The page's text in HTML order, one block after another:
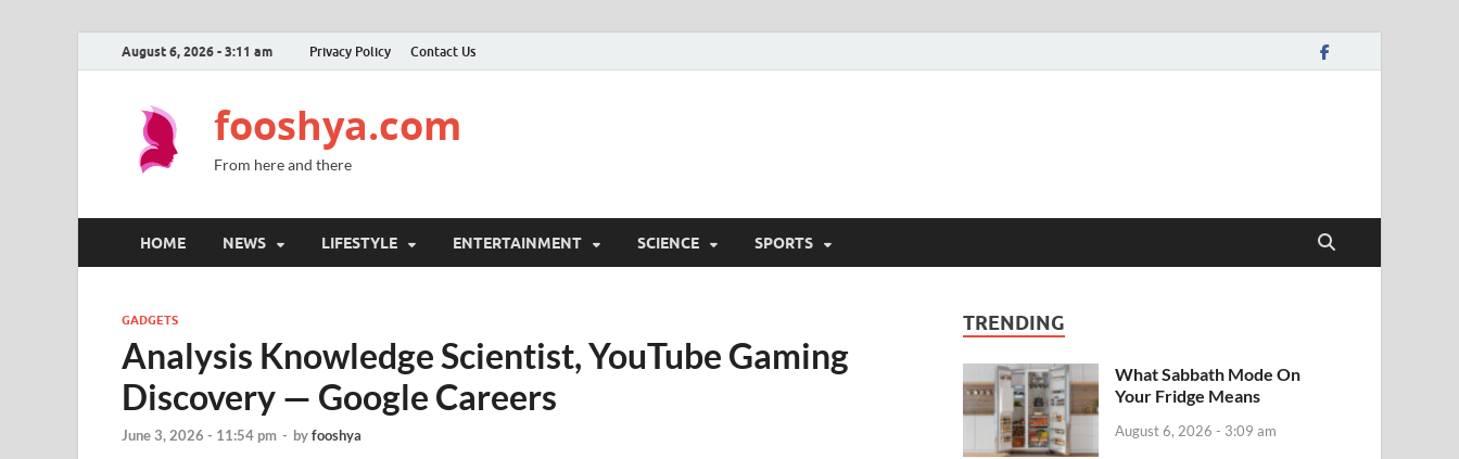
August 6, 2026 - 3:11 am Privacy Policy Contact Us
fooshya.com
From here and there
HOME NEWS LIFESTYLE ENTERTAINMENT SCIENCE SPORTS
GADGETS
Analysis Knowledge Scientist, YouTube Gaming
Discovery — Google Careers
June 3, 2026 - 11:54 pm - byfooshya
TRENDING
What Sabbath Mode On
Your Fridge Means
August 6, 2026 - 3:09 am